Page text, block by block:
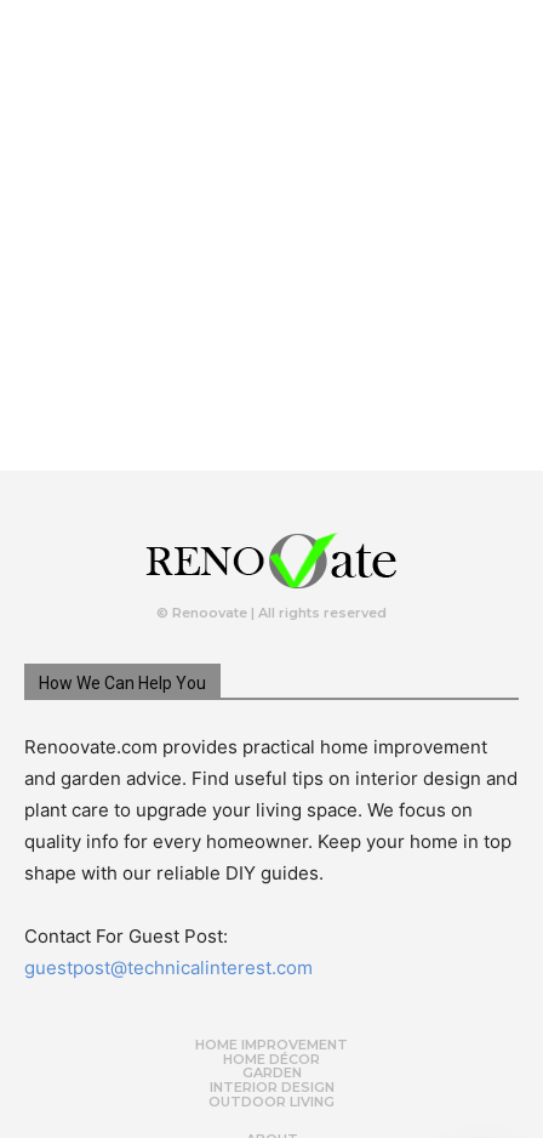
© Renoovate | All rights reserved
How We Can Help You
Renoovate.com provides practical home improvement
and garden advice. Find useful tips on interior design and
plant care to upgrade your living space. We focus on
quality info for every homeowner. Keep your home in top
shape with our reliable DIY guides.
Contact For Guest Post:
guestpost@technicalinterest.com
HOME IMPROVEMENT
HOME DÉCOR
GARDEN
INTERIOR DESIGN
OUTDOOR LIVING